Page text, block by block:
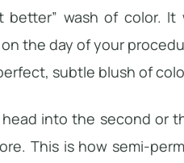
better” wash of color.
the day of your
subtle blush of
head into the second or
This is how semi-